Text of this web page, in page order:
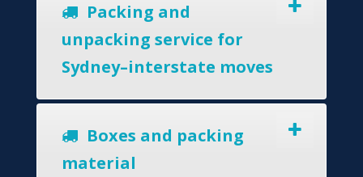
Packing and
unpacking service for
Sydney–interstate moves
Boxes and packing
material